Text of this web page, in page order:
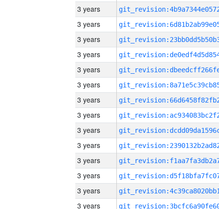
3 years
3 years
3 years
3 years
3 years
3 years
3 years
3 years
3 years
3 years
3 years
3 years
3 years
3 years